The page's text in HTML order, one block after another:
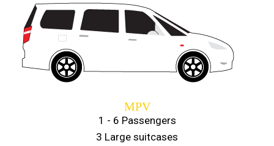
MPV
1 - 6 Passengers
3 Large suitcases